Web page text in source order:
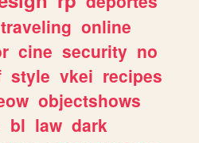
traveling online
cine security no
style vkei recipes
objectshows
bl law dark